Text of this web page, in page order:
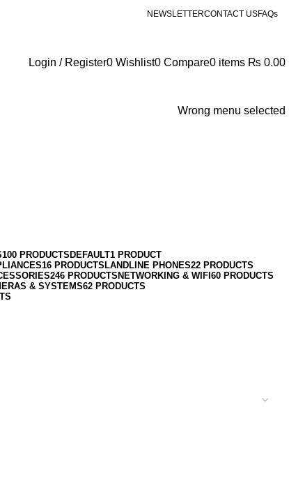
NEWSLETTERCONTACT USFAQs
Login / Register0 Wishlist0 Compare0 items ₨ 0.00
Wrong menu selected
100 PRODUCTS DEFAULT1 PRODUCT
16 PRODUCTS LANDLINE PHONES22 PRODUCTS
246 PRODUCTS NETWORKING & WIFI 60 PRODUCTS
& SYSTEMS62 PRODUCTS